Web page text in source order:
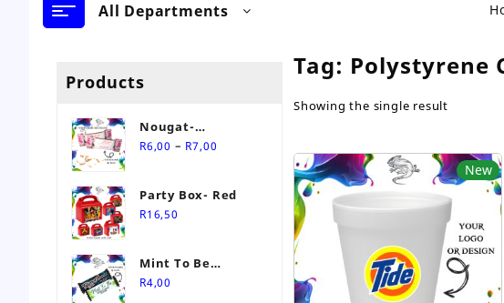
All Departments
Products
Nougat-
Personalised Sweet
R6,00 – R7,00
through
Party Box- Red
R16,50
Mint To Be
Personalised
R4,00
Tag: Polystyrene
Showing the single result
New